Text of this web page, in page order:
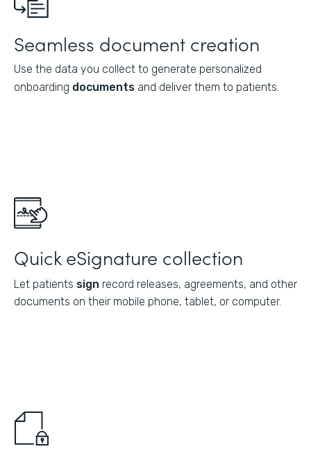
Seamless document creation
Use the data you collect to generate personalized
onboarding documents and deliver them to patients.
Quick eSignature collection
Let patients sign record releases, agreements, and other
documents on their mobile phone, tablet, or computer.